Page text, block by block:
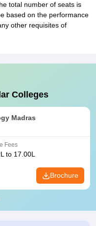
total number of seats is
based on the performance
other requisites of
Colleges
Madras
Fees
to 17.00L
Brochure